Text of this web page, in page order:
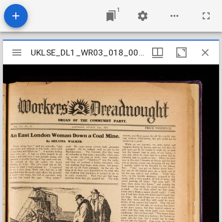
1
Mirador
viewer
UKLSE_DL1_WR03_018_004_0012
UKLSE_DL1_WR03_018_004_0012